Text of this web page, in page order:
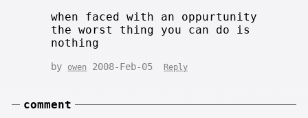
when faced with an oppurtunity
the worst thing you can do is
nothing
by owen 2008-Feb-05 Reply
comment